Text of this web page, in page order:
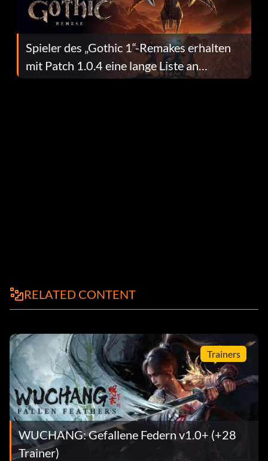
Spieler des „Gothic 1“-Remakes erhalten
mit Patch 1.0.4 eine lange Liste an
Fehlerbehebungen
RELATED CONTENT
Trainers
WUCHANG: Gefallene Federn v1.0+ (+28
Trainer)